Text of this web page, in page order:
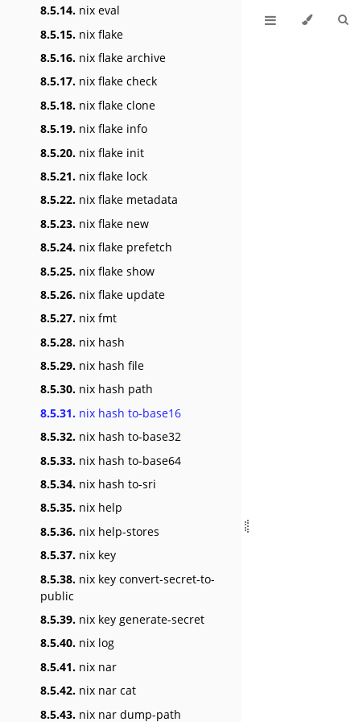
8.5.14. nix eval
8.5.15. nix flake
8.5.16. nix flake archive
8.5.17. nix flake check
8.5.18. nix flake clone
8.5.19. nix flake info
8.5.20. nix flake init
8.5.21. nix flake lock
8.5.22. nix flake metadata
8.5.23. nix flake new
8.5.24. nix flake prefetch
8.5.25. nix flake show
8.5.26. nix flake update
8.5.27. nix fmt
8.5.28. nix hash
8.5.29. nix hash file
8.5.30. nix hash path
8.5.31. nix hash to-base16
8.5.32. nix hash to-base32
8.5.33. nix hash to-base64
8.5.34. nix hash to-sri
8.5.35. nix help
8.5.36. nix help-stores
8.5.37. nix key
8.5.38. nix key convert-secret-to-
public
8.5.39. nix key generate-secret
8.5.40. nix log
8.5.41. nix nar
8.5.42. nix nar cat
8.5.43. nix nar dump-path